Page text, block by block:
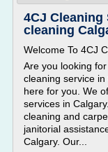
4CJ Cleaning
cleaning
Welcome To 4CJ
Are you looking
cleaning service
here for you. We
services in
cleaning and
janitorial
Calgary. Our...